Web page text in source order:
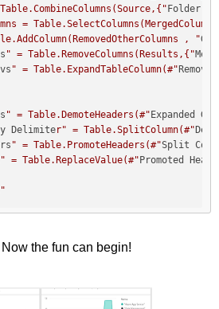
Folder
=
, "
" = Table.RemoveColumns(Results,{"
" = Table.ExpandTableColumn(#"
" = Table.DemoteHeaders(#"Expanded
Delimiter" = Table.SplitColumn(#"
" = Table.PromoteHeaders(#"Split
" = Table.ReplaceValue(#"Promoted
"
the fun can begin!